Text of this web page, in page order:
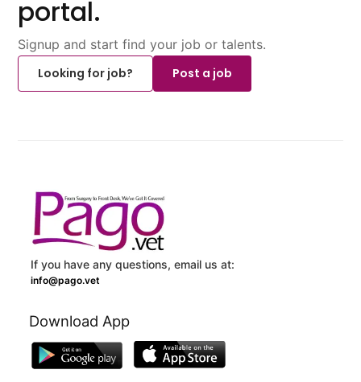
portal.
Signup and start find your job or talents.
Looking for job?
Post a job
If you have any questions, email us at:
info@pago.vet
Download App